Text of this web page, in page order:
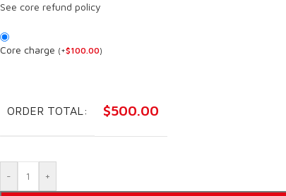
See core refund policy
Core charge (+$100.00)
ORDER TOTAL: $500.00
- +